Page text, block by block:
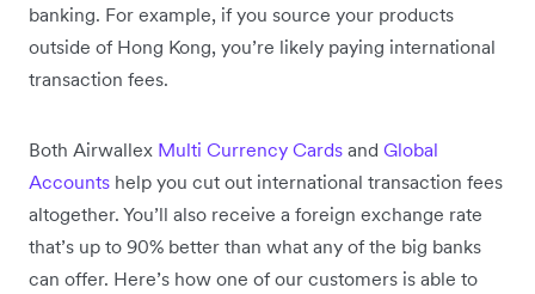
banking. For example, if you source your products
outside of Hong Kong, you’re likely paying international
transaction fees.
Both Airwallex Multi Currency Cards and Global
Accounts help you cut out international transaction fees
altogether. You’ll also receive a foreign exchange rate
that’s up to 90% better than what any of the big banks
can offer. Here’s how one of our customers is able to